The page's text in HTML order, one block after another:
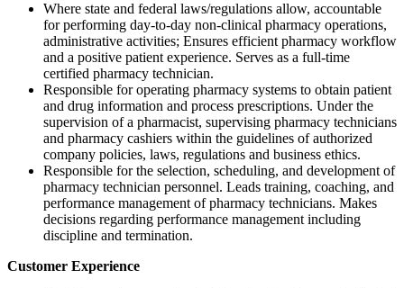
Where state and federal laws/regulations allow, accountable
for performing day-to-day non-clinical pharmacy operations,
administrative activities; Ensures efficient pharmacy workflow
and a positive patient experience. Serves as a full-time
certified pharmacy technician.
Responsible for operating pharmacy systems to obtain patient
and drug information and process prescriptions. Under the
supervision of a pharmacist, supervising pharmacy technicians
and pharmacy cashiers within the guidelines of authorized
company policies, laws, regulations and business ethics.
Responsible for the selection, scheduling, and development of
pharmacy technician personnel. Leads training, coaching, and
performance management of pharmacy technicians. Makes
decisions regarding performance management including
discipline and termination.
Customer Experience